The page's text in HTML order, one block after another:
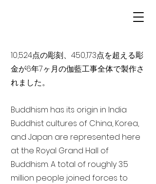
10,524点の彫刻、450,173点を超える彫
金が6年7ヶ月の伽藍工事全体で製作さ
れました。
Buddhism has its origin in India
Buddhist cultures of China, Korea,
and Japan are represented here
at the Royal Grand Hall of
Buddhism. A total of roughly 3.5
million people joined forces to